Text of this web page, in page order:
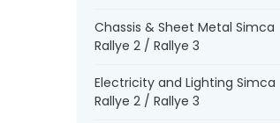
Chassis & Sheet Metal Simca
Rallye 2 / Rallye 3
Electricity and Lighting Simca
Rallye 2 / Rallye 3